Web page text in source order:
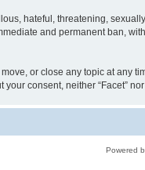
hateful, threatening,
and permanent ban,
or close any topic at
consent, neither “Facet”
Powered